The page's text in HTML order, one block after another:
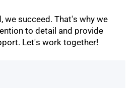
we succeed. That's why we
to detail and provide
Let's work together!